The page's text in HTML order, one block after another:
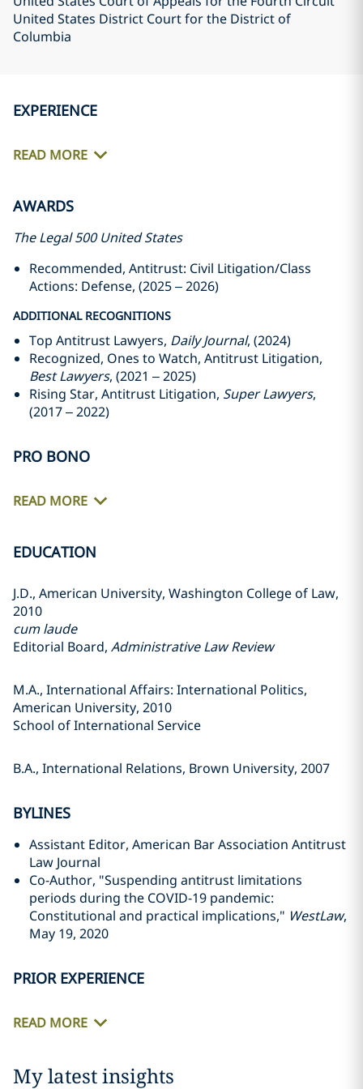
United States District Court for the District of
Columbia
EXPERIENCE
READ MORE
AWARDS
The Legal 500 United States
Recommended, Antitrust: Civil Litigation/Class
Actions: Defense, (2025 – 2026)
ADDITIONAL RECOGNITIONS
Top Antitrust Lawyers, Daily Journal, (2024)
Recognized, Ones to Watch, Antitrust Litigation,
Best Lawyers, (2021 – 2025)
Rising Star, Antitrust Litigation, Super Lawyers,
(2017 – 2022)
PRO BONO
READ MORE
EDUCATION
J.D., American University, Washington College of Law,
2010
cum laude
Editorial Board, Administrative Law Review
M.A., International Affairs: International Politics,
American University, 2010
School of International Service
B.A., International Relations, Brown University, 2007
BYLINES
Assistant Editor, American Bar Association Antitrust
Law Journal
Co-Author, "Suspending antitrust limitations
periods during the COVID-19 pandemic:
Constitutional and practical implications," WestLaw,
May 19, 2020
PRIOR EXPERIENCE
READ MORE
My latest insights